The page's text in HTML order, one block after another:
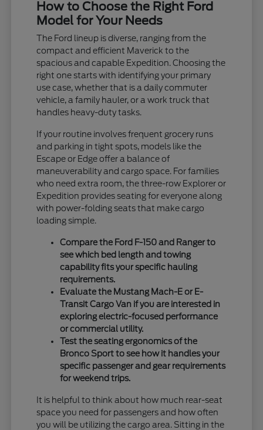
How to Choose the Right Ford
Model for Your Needs
The Ford lineup is diverse, ranging from the
compact and efficient Maverick to the
spacious and capable Expedition. Choosing the
right one starts with identifying your primary
use case, whether that is a daily commuter
vehicle, a family hauler, or a work truck that
handles heavy-duty tasks.
If your routine involves frequent grocery runs
and parking in tight spots, models like the
Escape or Edge offer a balance of
maneuverability and cargo space. For families
who need extra room, the three-row Explorer or
Expedition provides seating for everyone along
with power-folding seats that make cargo
loading simple.
Compare the Ford F-150 and Ranger to
see which bed length and towing
capability fits your specific hauling
requirements.
Evaluate the Mustang Mach-E or E-
Transit Cargo Van if you are interested in
exploring electric-focused performance
or commercial utility.
Test the seating ergonomics of the
Bronco Sport to see how it handles your
specific passenger and gear requirements
for weekend trips.
It is helpful to think about how much rear-seat
space you need for passengers and how often
you will be utilizing the cargo area. Sitting in the